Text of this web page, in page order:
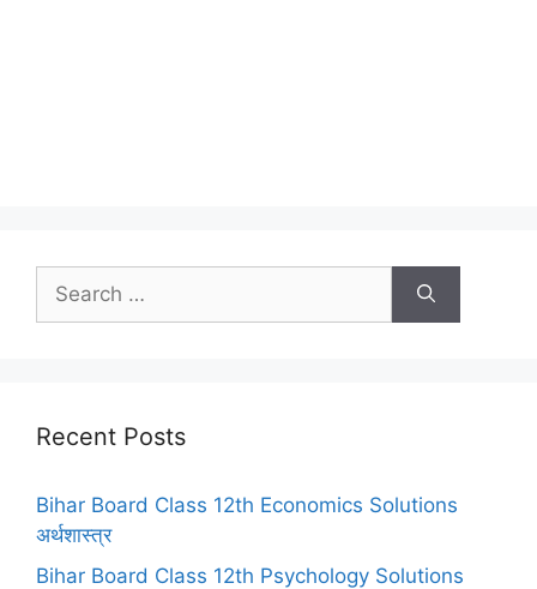
Search
for:
Recent Posts
Bihar Board Class 12th Economics Solutions
अर्थशास्त्र
Bihar Board Class 12th Psychology Solutions